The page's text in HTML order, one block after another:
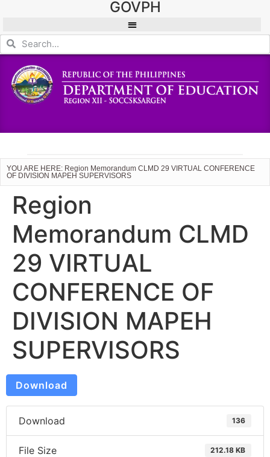
GOVPH
YOU ARE HERE: Region Memorandum CLMD 29 VIRTUAL CONFERENCE
OF DIVISION MAPEH SUPERVISORS
Region
Memorandum CLMD
29 VIRTUAL
CONFERENCE OF
DIVISION MAPEH
SUPERVISORS
Download
Download 136
File Size 212.18 KB